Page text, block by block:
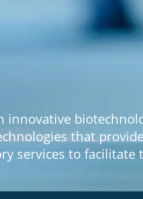
innovative
that
services to